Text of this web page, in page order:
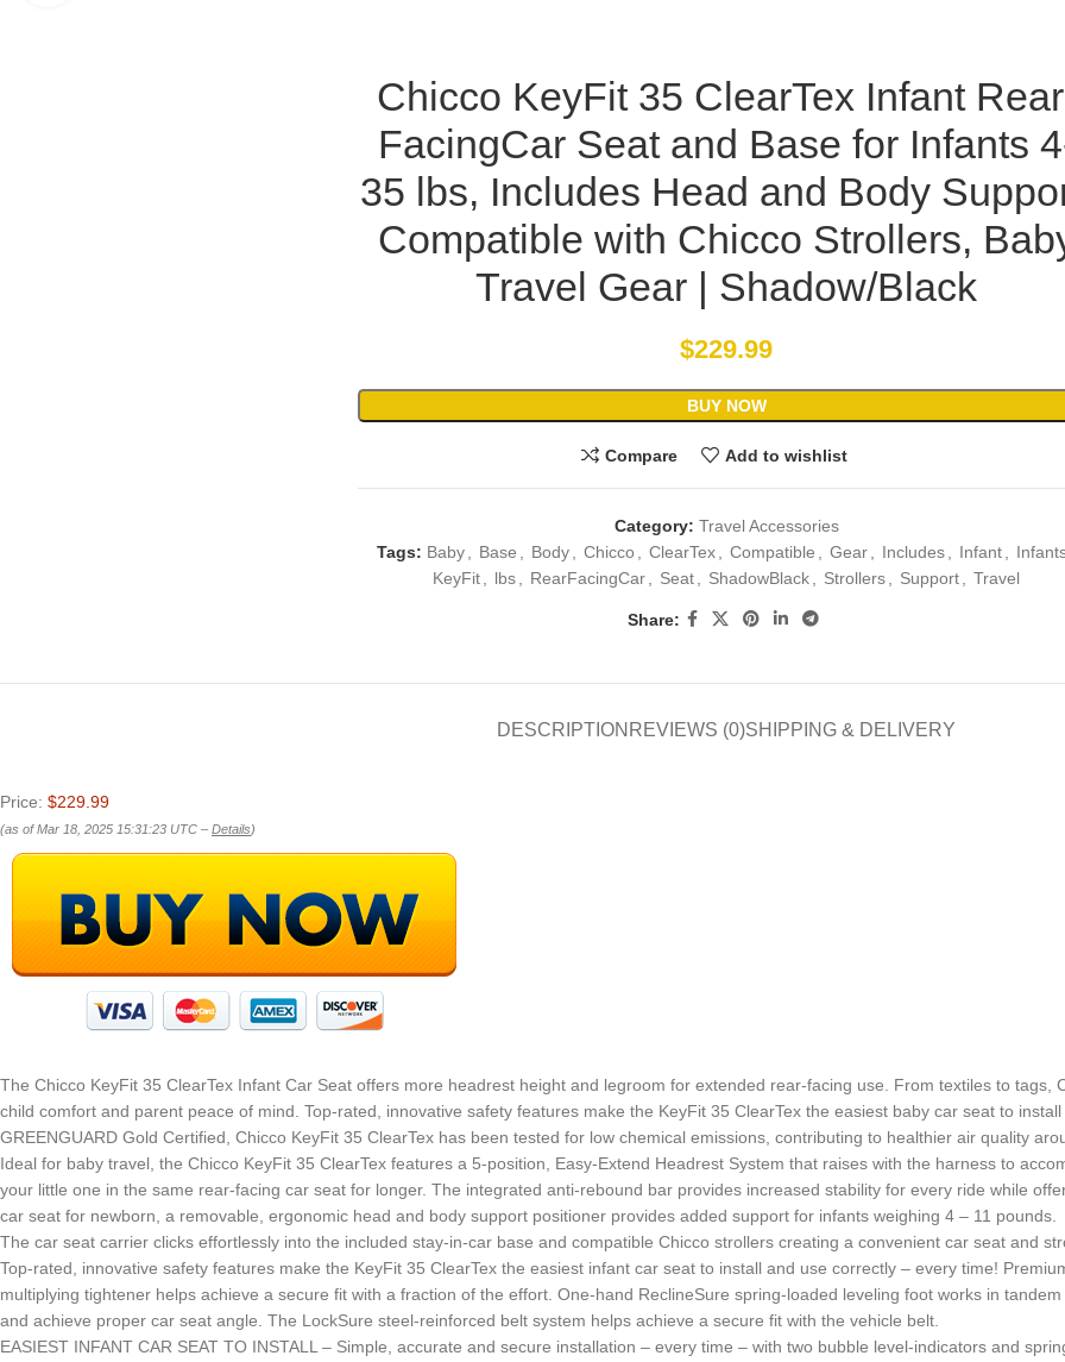
Chicco KeyFit 35 ClearTex Infant
FacingCar Seat and Base for Infants
35 lbs, Includes Head and Body
Compatible with Chicco Strollers,
Travel Gear | Shadow/Black
$229.99
BUY NOW
Compare Add to wishlist
Category: Travel Accessories
Tags: Baby Base Body Chicco ClearTex Compatible Gear Includes Infant
KeyFit
lbs RearFacingCar Seat ShadowBlack Strollers Support Travel
Share:
DESCRIPTION REVIEWS (0)SHIPPING & DELIVERY
Price: $229.99
(as of Mar 18, 2025 15:31:23 UTC – Details)
The Chicco KeyFit 35 ClearTex Infant Car Seat offers more headrest height and legroom for extended rear-facing use. From textiles to tags,
child comfort and parent peace of mind. Top-rated, innovative safety features make the KeyFit 35 ClearTex the easiest baby car seat to
GREENGUARD Gold Certified, Chicco KeyFit 35 ClearTex has been tested for low chemical emissions, contributing to healthier air quality
Ideal for baby travel, the Chicco KeyFit 35 ClearTex features a 5-position, Easy-Extend Headrest System that raises with the harness to
your little one in the same rear-facing car seat for longer. The integrated anti-rebound bar provides increased stability for every ride while
car seat for newborn, a removable, ergonomic head and body support positioner provides added support for infants weighing 4 – 11 pounds.
The car seat carrier clicks effortlessly into the included stay-in-car base and compatible Chicco strollers creating a convenient car seat and
Top-rated, innovative safety features make the KeyFit 35 ClearTex the easiest infant car seat to install and use correctly – every time!
multiplying tightener helps achieve a secure fit with a fraction of the effort. One-hand ReclineSure spring-loaded leveling foot works in
and achieve proper car seat angle. The LockSure steel-reinforced belt system helps achieve a secure fit with the vehicle belt.
EASIEST INFANT CAR SEAT TO INSTALL – Simple, accurate and secure installation – every time – with two bubble level-indicators and